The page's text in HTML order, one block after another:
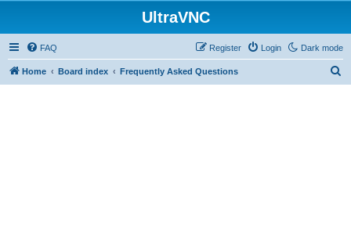
UltraVNC
Dark mode
FAQ Login
Register
Home Board index Frequently Asked Questions